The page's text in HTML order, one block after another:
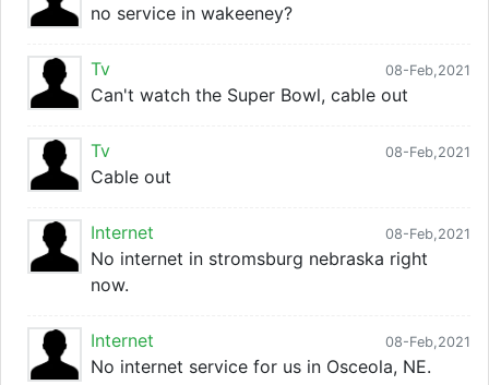
no service in wakeeney?
08-Feb,2021
Tv
Can't watch the Super Bowl, cable out
08-Feb,2021
Tv
Cable out
08-Feb,2021
Internet
No internet in stromsburg nebraska right
now.
08-Feb,2021
Internet
No internet service for us in Osceola, NE.